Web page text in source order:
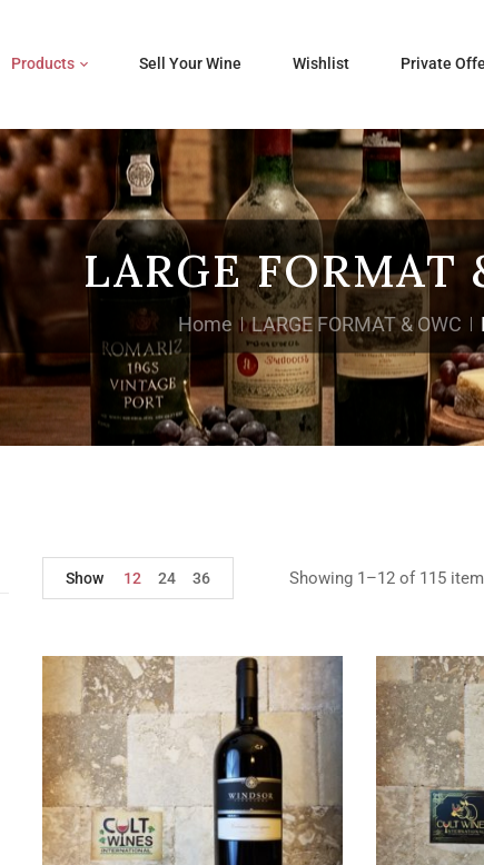
Products Sell Your Wine Wishlist Private
LARGE FORMAT
Home LARGE FORMAT & OWC
Showing 1–12 of 115
Show 12 24 36